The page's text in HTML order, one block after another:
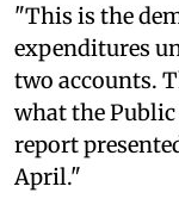
"This is the
expenditures
two accounts.
what the
report
April."